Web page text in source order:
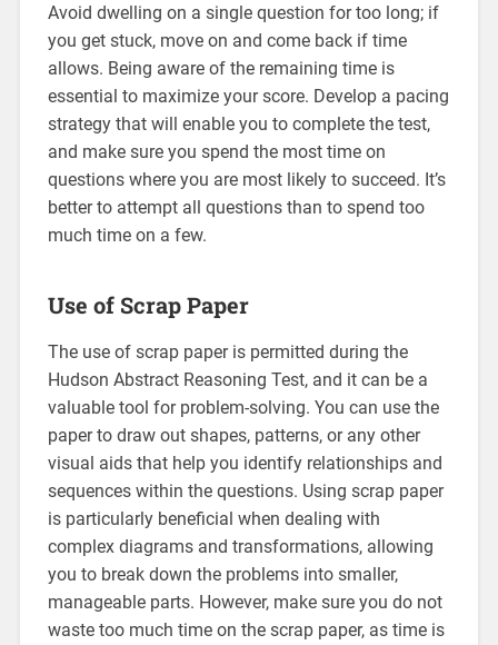
Avoid dwelling on a single question for too long; if
you get stuck, move on and come back if time
allows. Being aware of the remaining time is
essential to maximize your score. Develop a pacing
strategy that will enable you to complete the test,
and make sure you spend the most time on
questions where you are most likely to succeed. It’s
better to attempt all questions than to spend too
much time on a few.
Use of Scrap Paper
The use of scrap paper is permitted during the
Hudson Abstract Reasoning Test, and it can be a
valuable tool for problem-solving. You can use the
paper to draw out shapes, patterns, or any other
visual aids that help you identify relationships and
sequences within the questions. Using scrap paper
is particularly beneficial when dealing with
complex diagrams and transformations, allowing
you to break down the problems into smaller,
manageable parts. However, make sure you do not
waste too much time on the scrap paper, as time is